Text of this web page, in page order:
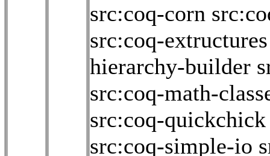
src:coq-corn
src:coq-extructures
hierarchy-builder
src:coq-math-
src:coq-quickchick
src:coq-simple-io